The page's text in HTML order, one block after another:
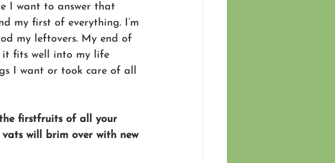
I want to answer that
my first of everything. I’m
my leftovers. My end of
it fits well into my life
I want or took care of all
firstfruits of all your
will brim over with new